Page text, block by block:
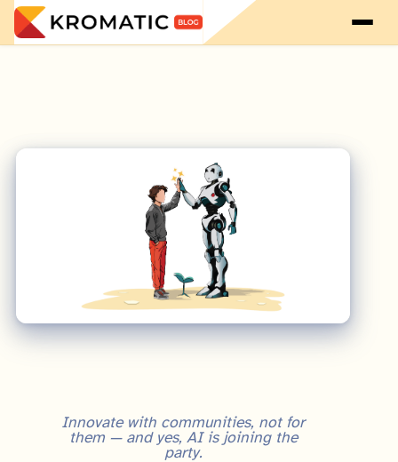
Innovate with communities, not for
them — and yes, AI is joining the
party.